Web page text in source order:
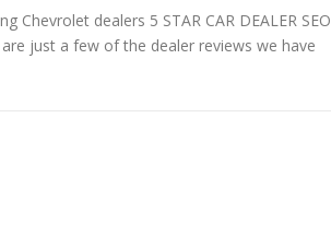
Chevrolet dealers 5 STAR CAR DEALER SEO
just a few of the dealer reviews we have